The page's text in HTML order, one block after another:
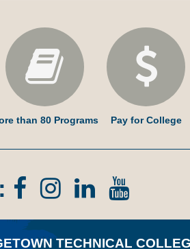
than 80 Programs Pay for College
Facebook
Instagram
Linked
TECHNICAL